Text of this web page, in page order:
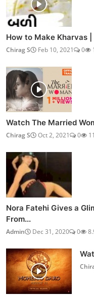
How to Make Kharvas
Chirag S Feb 10, 2021 0
Watch The Married
Chirag S Oct 2, 2021 0
Nora Fatehi Gives a
From...
Admin Dec 31, 2020 0